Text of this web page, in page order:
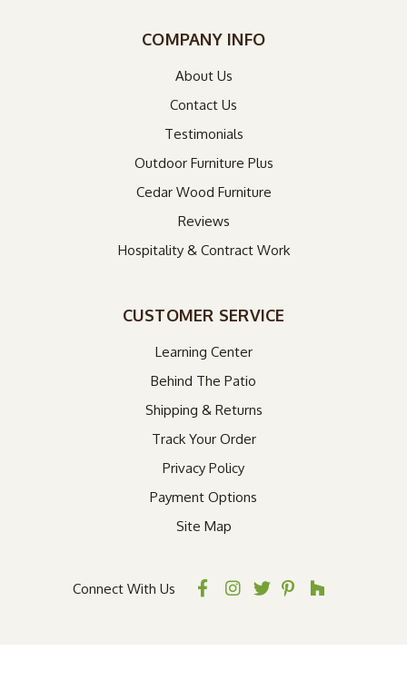
COMPANY INFO
About Us
Contact Us
Testimonials
Outdoor Furniture Plus
Cedar Wood Furniture
Reviews
Hospitality & Contract Work
CUSTOMER SERVICE
Learning Center
Behind The Patio
Shipping & Returns
Track Your Order
Privacy Policy
Payment Options
Site Map
Connect With Us